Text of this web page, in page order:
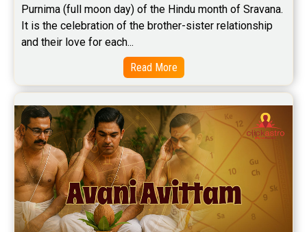
Purnima (full moon day) of the Hindu month of Sravana.
It is the celebration of the brother-sister relationship
and their love for each...
Read More